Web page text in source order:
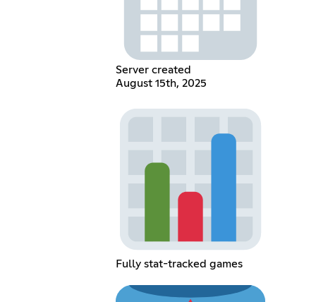
Server created
August 15th, 2025
Fully stat-tracked games